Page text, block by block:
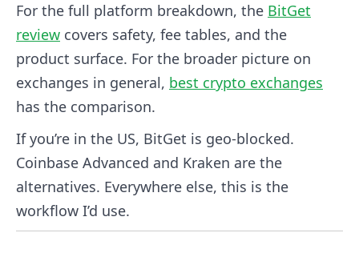
For the full platform breakdown, the BitGet
review covers safety, fee tables, and the
product surface. For the broader picture on
exchanges in general, best crypto exchanges
has the comparison.
If you’re in the US, BitGet is geo-blocked.
Coinbase Advanced and Kraken are the
alternatives. Everywhere else, this is the
workflow I’d use.